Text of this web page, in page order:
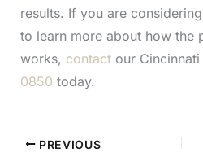
results. If you are
to learn more about how the
works, contactour
0850 today.
PREVIOUS